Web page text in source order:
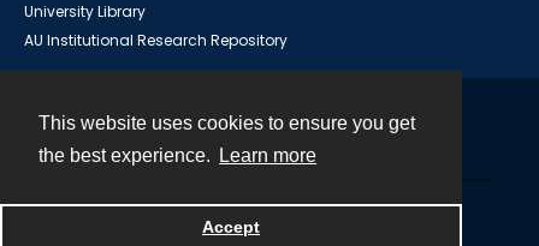
This website uses cookies to ensure you get
the best experience.
Learn more
Accept
University Library
AU Institutional Research Repository
Powered by